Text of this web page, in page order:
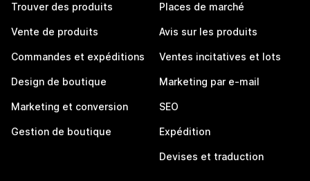
Trouver des produits
Vente de produits
Commandes et expéditions
Design de boutique
Marketing et conversion
Gestion de boutique
Places de marché
Avis sur les produits
Ventes incitatives et lots
Marketing par e-mail
SEO
Expédition
Devises et traduction